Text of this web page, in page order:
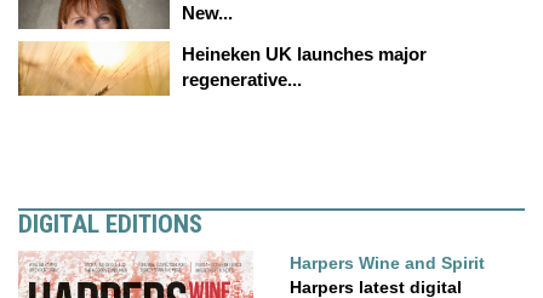
New...
Heineken UK launches major
regenerative...
DIGITAL EDITIONS
Harpers Wine and Spirit
Harpers latest digital